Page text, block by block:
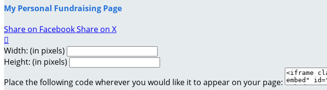
My Personal Fundraising Page
Share on FacebookShare on X

Width: (in pixels)
Height: (in pixels)
Place the following code wherever you would like it to appear on your page: